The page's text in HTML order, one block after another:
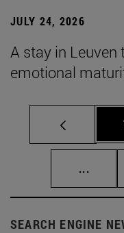
JULY 24, 2026
A stay in Leuven
emotional
...
SEARCH ENGINE